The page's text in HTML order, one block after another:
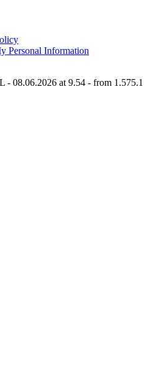
Personal Information
08.06.2026 at 9.54 - from 1.575.1